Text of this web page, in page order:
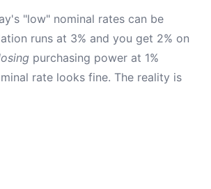
"low" nominal rates can be
runs at 3% and you get 2% on
purchasing power at 1%
rate looks fine. The reality is